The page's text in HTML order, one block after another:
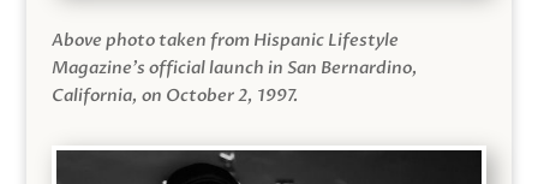
Above photo taken from Hispanic Lifestyle
Magazine’s official launch in San Bernardino,
California, on October 2, 1997.